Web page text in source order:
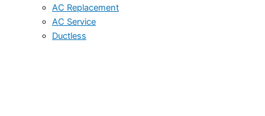
AC Replacement
AC Service
Ductless